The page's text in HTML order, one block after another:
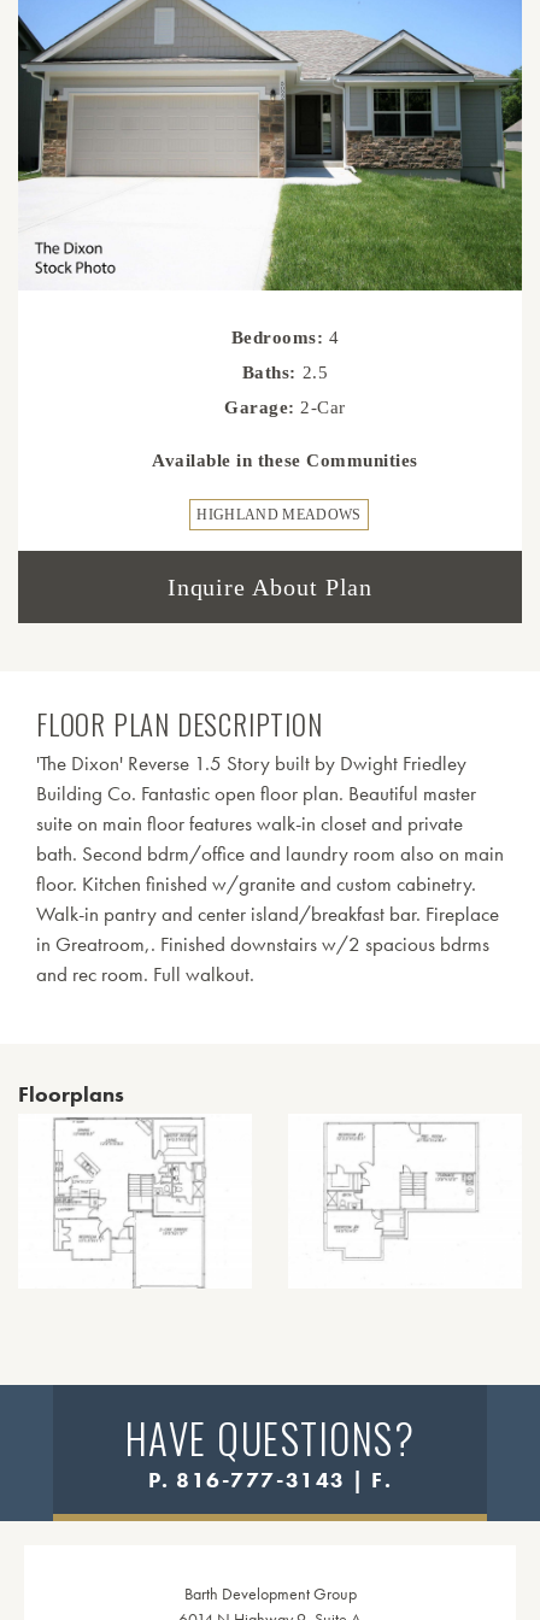
Bedrooms: 4
Baths: 2.5
Garage: 2-Car
Available in these Communities
HIGHLAND MEADOWS
Inquire About Plan
FLOOR PLAN DESCRIPTION
'The Dixon' Reverse 1.5 Story built by Dwight Friedley
Building Co. Fantastic open floor plan. Beautiful master
suite on main floor features walk-in closet and private
bath. Second bdrm/office and laundry room also on main
floor. Kitchen finished w/granite and custom cabinetry.
Walk-in pantry and center island/breakfast bar. Fireplace
in Greatroom,. Finished downstairs w/2 spacious bdrms
and rec room. Full walkout.
Floorplans
HAVE QUESTIONS?
P. 816-777-3143 | F.
Barth Development Group